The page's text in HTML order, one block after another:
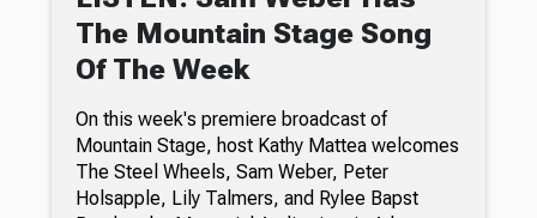
The Mountain Stage Song
Of The Week
On this week's premiere broadcast of
Mountain Stage, host Kathy Mattea welcomes
The Steel Wheels, Sam Weber, Peter
Holsapple, Lily Talmers, and Rylee Bapst